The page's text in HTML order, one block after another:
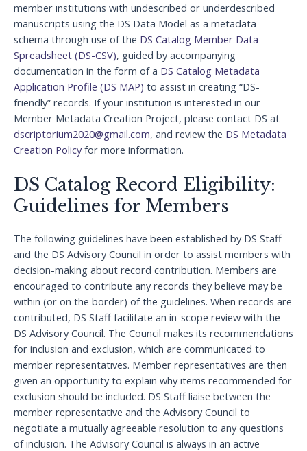
member institutions with undescribed or underdescribed
manuscripts using the DS Data Model as a metadata
schema through use of the DS Catalog Member Data
Spreadsheet (DS-CSV), guided by accompanying
documentation in the form of a DS Catalog Metadata
Application Profile (DS MAP) to assist in creating “DS-
friendly” records. If your institution is interested in our
Member Metadata Creation Project, please contact DS at
dscriptorium2020@gmail.com, and review the DS Metadata
Creation Policyfor more information.
DS Catalog Record Eligibility:
Guidelines for Members
The following guidelines have been established by DS Staff
and the DS Advisory Council in order to assist members with
decision-making about record contribution. Members are
encouraged to contribute any records they believe may be
within (or on the border) of the guidelines. When records are
contributed, DS Staff facilitate an in-scope review with the
DS Advisory Council. The Council makes its recommendations
for inclusion and exclusion, which are communicated to
member representatives. Member representatives are then
given an opportunity to explain why items recommended for
exclusion should be included. DS Staff liaise between the
member representative and the Advisory Council to
negotiate a mutually agreeable resolution to any questions
of inclusion. The Advisory Council is always in an active